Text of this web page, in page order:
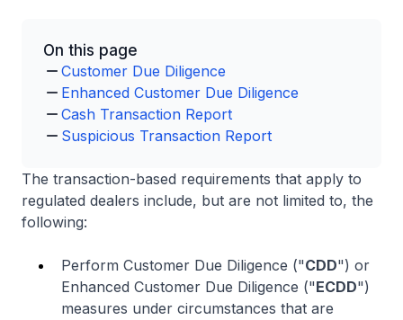
On this page
Customer Due Diligence
Enhanced Customer Due Diligence
Cash Transaction Report
Suspicious Transaction Report
The transaction-based requirements that apply to
regulated dealers include, but are not limited to, the
following:
Perform Customer Due Diligence ("CDD") or
Enhanced Customer Due Diligence ("ECDD")
measures under circumstances that are